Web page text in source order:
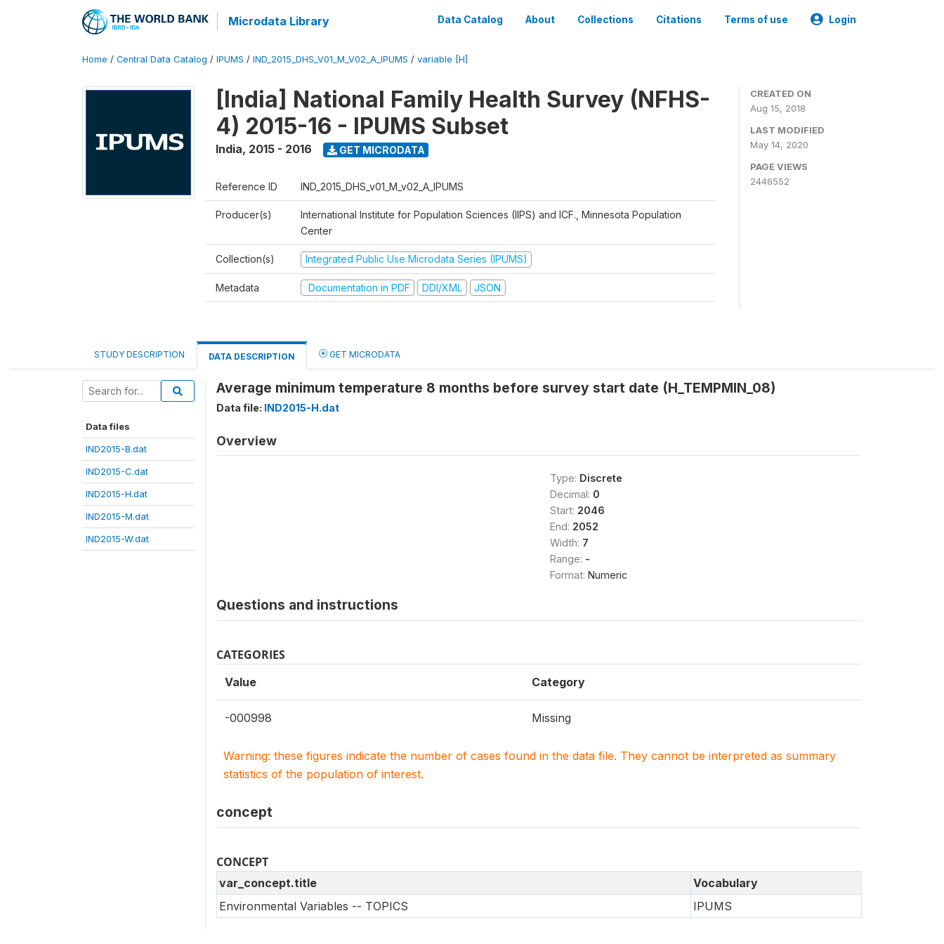
Microdata Library Data Catalog About Collections Citations Terms of use Login
Home / Central Data Catalog / IPUMS / IND_2015_DHS_V01_M_V02_A_IPUMS / variable [H]
[India] National Family Health Survey (NFHS-
4) 2015-16 - IPUMS Subset
India, 2015 - 2016 GET MICRODATA
Reference ID IND_2015_DHS_v01_M_v02_A_IPUMS
Producer(s)
International Institute for Population Sciences (IIPS) and ICF., Minnesota Population
Center
Collection(s) Integrated Public Use Microdata Series (IPUMS)
Metadata Documentation in PDF DDI/XML JSON
CREATED ON
Aug 15, 2018
LAST MODIFIED
May 14, 2020
PAGE VIEWS
2446552
STUDY DESCRIPTION DATA DESCRIPTION GET MICRODATA
Data files
IND2015-B.dat
IND2015-C.dat
IND2015-H.dat
IND2015-M.dat
IND2015-W.dat
Average minimum temperature 8 months before survey start date (H_TEMPMIN_08)
Data file: IND2015-H.dat
Overview
Type: Discrete
Decimal: 0
Start: 2046
End: 2052
Width: 7
Range: -
Format: Numeric
Questions and instructions
CATEGORIES
Value Category
-000998 Missing
Warning: these figures indicate the number of cases found in the data file. They cannot be interpreted as summary
statistics of the population of interest.
concept
CONCEPT
var_concept.title
Vocabulary
Environmental Variables -- TOPICS
IPUMS